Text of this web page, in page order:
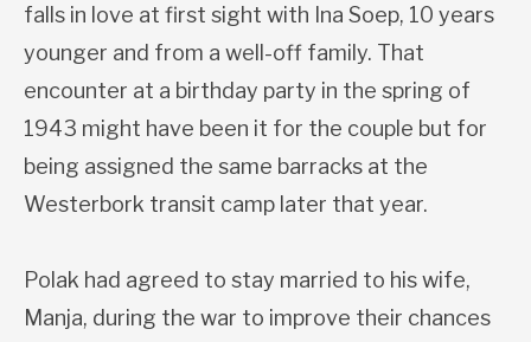
falls in love at first sight with Ina Soep, 10 years
younger and from a well-off family. That
encounter at a birthday party in the spring of
1943 might have been it for the couple but for
being assigned the same barracks at the
Westerbork transit camp later that year.
Polak had agreed to stay married to his wife,
Manja, during the war to improve their chances